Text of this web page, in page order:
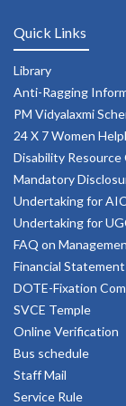
Quick Links
Library
Anti-Ragging
PM Vidyalaxmi
24 X 7 Women
Disability
Mandatory
Undertaking for
Undertaking for
FAQ on
Financial Statement
DOTE-Fixation
SVCE Temple
Online Verification
Bus schedule
Staff Mail
Service Rule